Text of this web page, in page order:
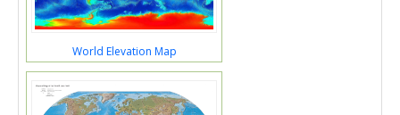
World Elevation Map